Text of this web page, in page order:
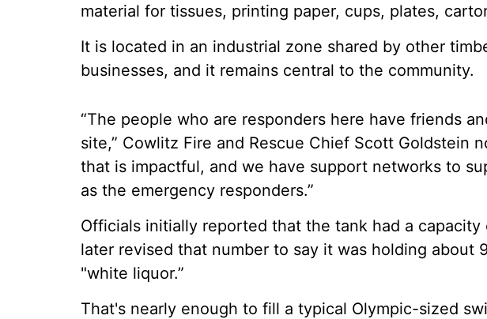
material for tissues, printing paper, cups, plates,
It is located in an industrial zone shared by other
businesses, and it remains central to the community.
“The people who are responders here have friends
site,” Cowlitz Fire and Rescue Chief Scott Goldstein
that is impactful, and we have support networks to
as the emergency responders.”
Officials initially reported that the tank had a
later revised that number to say it was holding about
"white liquor.”
That's nearly enough to fill a typical Olympic-sized